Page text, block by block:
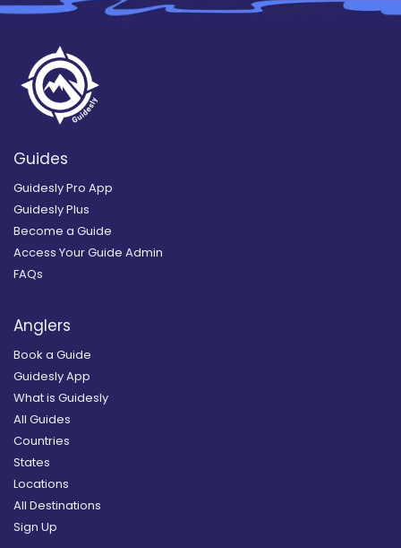
Guides
Guidesly Pro App
Guidesly Plus
Become a Guide
Access Your Guide Admin
FAQs
Anglers
Book a Guide
Guidesly App
What is Guidesly
All Guides
Countries
States
Locations
All Destinations
Sign Up